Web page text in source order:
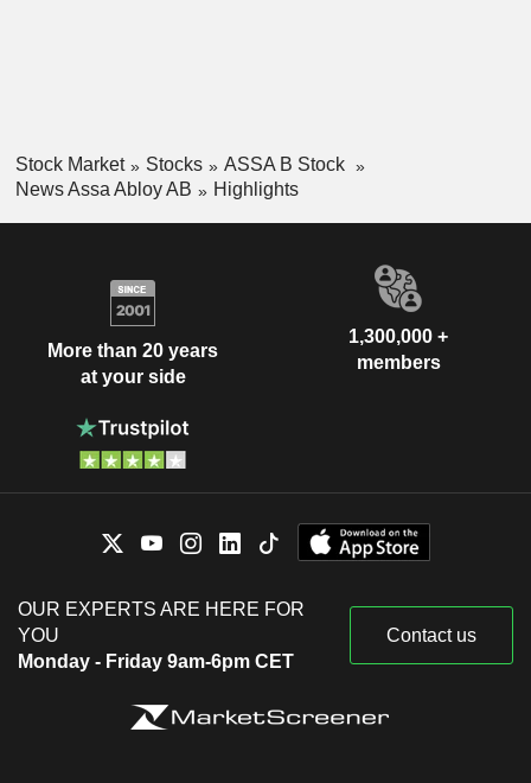
Stock Market Stocks
ASSA B Stock
News Assa Abloy AB
Highlights
More than 20 years
at your side
1,300,000 +
members
OUR EXPERTS ARE HERE FOR
YOU
Monday - Friday 9am-6pm CET
Contact us